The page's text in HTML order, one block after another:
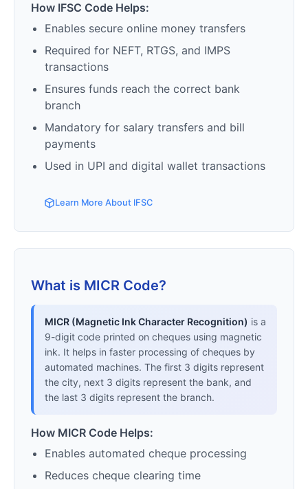
How IFSC Code Helps:
Enables secure online money transfers
Required for NEFT, RTGS, and IMPS
transactions
Ensures funds reach the correct bank
branch
Mandatory for salary transfers and bill
payments
Used in UPI and digital wallet transactions
Learn More About IFSC
What is MICR Code?
MICR (Magnetic Ink Character Recognition) is a
9-digit code printed on cheques using magnetic
ink. It helps in faster processing of cheques by
automated machines. The first 3 digits represent
the city, next 3 digits represent the bank, and
the last 3 digits represent the branch.
How MICR Code Helps:
Enables automated cheque processing
Reduces cheque clearing time